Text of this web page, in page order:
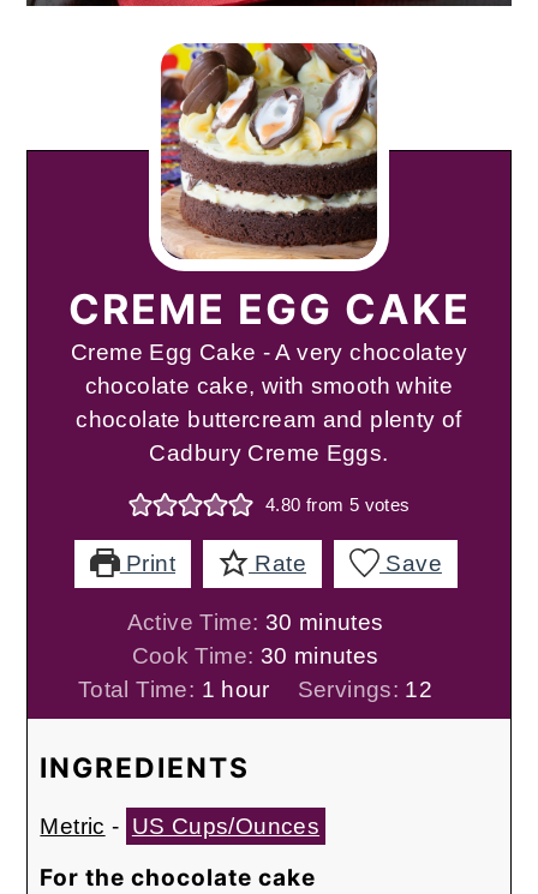
CREME EGG CAKE
Creme Egg Cake - A very chocolatey
chocolate cake, with smooth white
chocolate buttercream and plenty of
Cadbury Creme Eggs.
4.80 from 5 votes
Print Rate Save
Active Time: 30 minutes
minutes
Cook Time: 30 minutes
minutes
Total Time: 1 hour
hour Servings: 12
INGREDIENTS
Metric - US Cups/Ounces
For the chocolate cake